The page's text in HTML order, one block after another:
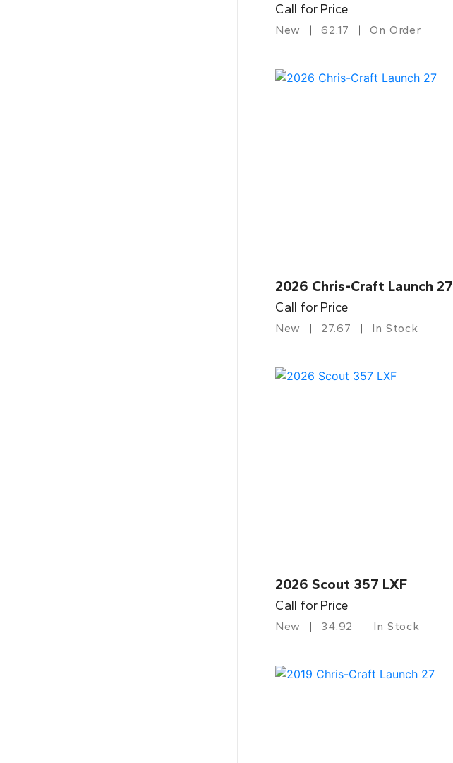
Call for Price
New 62.17 On Order
2026 Chris-Craft Launch 27
Call for Price
New 27.67 In Stock
2026 Scout 357 LXF
Call for Price
New 34.92 In Stock